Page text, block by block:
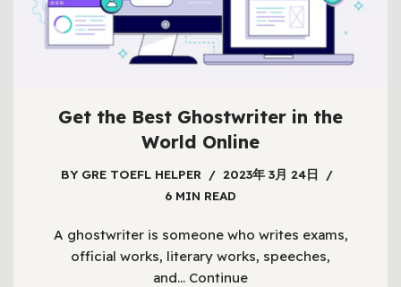
Get the Best Ghostwriter in the
World Online
BY GRE TOEFL HELPER
2023年 3月 24日
6 MIN READ
A ghostwriter is someone who writes exams,
official works, literary works, speeches,
and… Continue